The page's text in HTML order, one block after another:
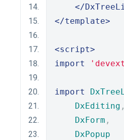
</
</template>
<script>
import
import
DxEditing ,
DxForm ,
DxPopup